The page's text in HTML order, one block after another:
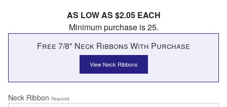
AS LOW AS $2.05 EACH
Minimum purchase is 25.
Free 7/8" Neck Ribbons With Purchase
View Neck Ribbons
Neck Ribbon Required